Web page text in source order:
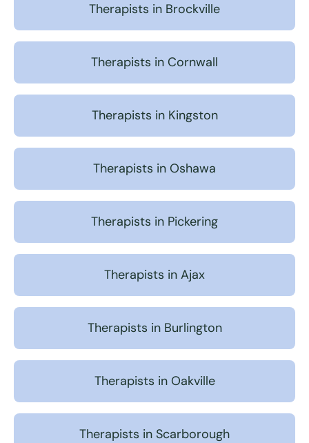
Therapists in Brockville
Therapists in Cornwall
Therapists in Kingston
Therapists in Oshawa
Therapists in Pickering
Therapists in Ajax
Therapists in Burlington
Therapists in Oakville
Therapists in Scarborough